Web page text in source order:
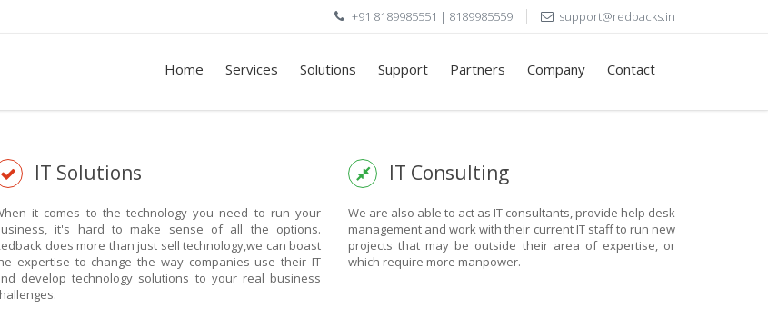
+91 8189985551 | 8189985559 support@redbacks.in
Home Services Solutions Support Partners Company Contact
IT Solutions
it comes to the technology you need to run your
it's hard to make sense of all the options.
does more than just sell technology,we can boast
expertise to change the way companies use their IT
develop technology solutions to your real business
IT Consulting
We are also able to act as IT consultants, provide help desk
management and work with their current IT staff to run new
projects that may be outside their area of expertise, or
which require more manpower.